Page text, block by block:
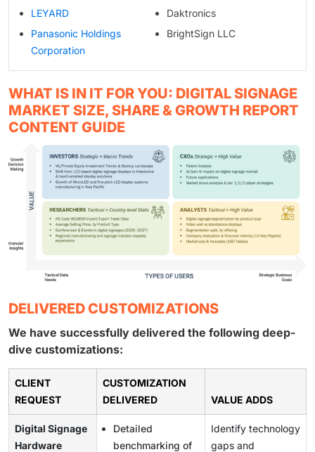
LEYARD
Panasonic Holdings
Corporation
Daktronics
BrightSign LLC
WHAT IS IN IT FOR YOU: DIGITAL SIGNAGE
MARKET SIZE, SHARE & GROWTH REPORT
CONTENT GUIDE
DELIVERED CUSTOMIZATIONS
We have successfully delivered the following deep-
dive customizations:
CLIENT
REQUEST
CUSTOMIZATION
DELIVERED
VALUE ADDS
Digital Signage
Hardware
Detailed
benchmarking of
Identify technology
gaps and